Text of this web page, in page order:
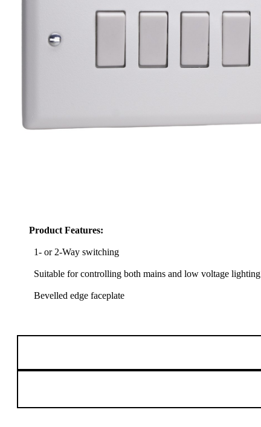
Product Features:
1- or 2-Way switching
Suitable for controlling both mains and low voltage lighting
Bevelled edge faceplate